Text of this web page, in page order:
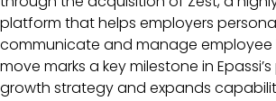
platform that helps employers
communicate and manage employee
move marks a key milestone in
growth strategy and expands